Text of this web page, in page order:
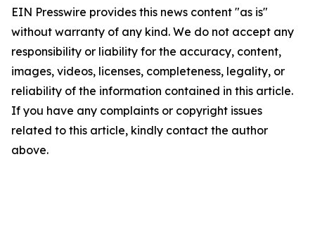
EIN Presswire provides this news content "as is"
without warranty of any kind. We do not accept any
responsibility or liability for the accuracy, content,
images, videos, licenses, completeness, legality, or
reliability of the information contained in this article.
If you have any complaints or copyright issues
related to this article, kindly contact the author
above.